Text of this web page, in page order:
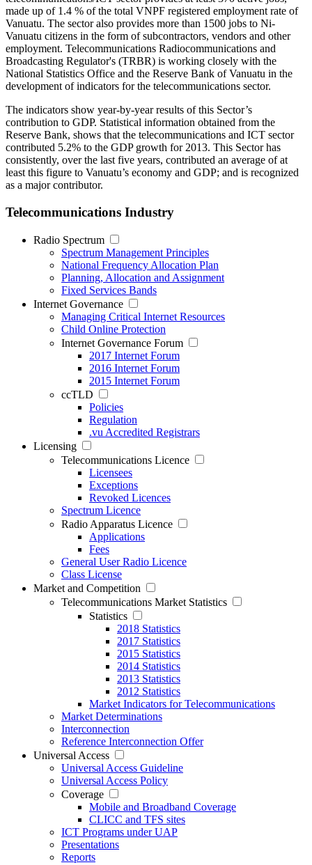
made up of 1.4 % of the total VNPF registered employment rate of
Vanuatu. The sector also provides more than 1500 jobs to Ni-
Vanuatu citizens in the form of subcontractors, vendors and other
employment. Telecommunications Radiocommunications and
Broadcasting Regulator's (TRBR) is working closely with the
National Statistics Office and the Reserve Bank of Vanuatu in the
development of indicators for the telecommunications sector.
The indicators show year-by-year results of this Sector’s
contribution to GDP. Statistical information obtained from the
Reserve Bank, shows that the telecommunications and ICT sector
contributed 5.2% to the GDP growth for 2013. This Sector has
consistently, over the last five years, contributed an average of at
least this figure to Vanuatu’s economy and GDP; and is recognized
as a major contributor.
Telecommunications Industry
Radio Spectrum
Spectrum Management Principles
National Frequency Allocation Plan
Planning, Allocation and Assignment
Fixed Services Bands
Internet Governance
Managing Critical Internet Resources
Child Online Protection
Internet Governance Forum
2017 Internet Forum
2016 Internet Forum
2015 Internet Forum
ccTLD
Policies
Regulation
.vu Accredited Registrars
Licensing
Telecommunications Licence
Licensees
Exceptions
Revoked Licences
Spectrum Licence
Radio Apparatus Licence
Applications
Fees
General User Radio Licence
Class License
Market and Competition
Telecommunications Market Statistics
Statistics
2018 Statistics
2017 Statistics
2015 Statistics
2014 Statistics
2013 Statistics
2012 Statistics
Market Indicators for Telecommunications
Market Determinations
Interconnection
Reference Interconnection Offer
Universal Access
Universal Access Guideline
Universal Access Policy
Coverage
Mobile and Broadband Coverage
CLICC and TFS sites
ICT Programs under UAP
Presentations
Reports